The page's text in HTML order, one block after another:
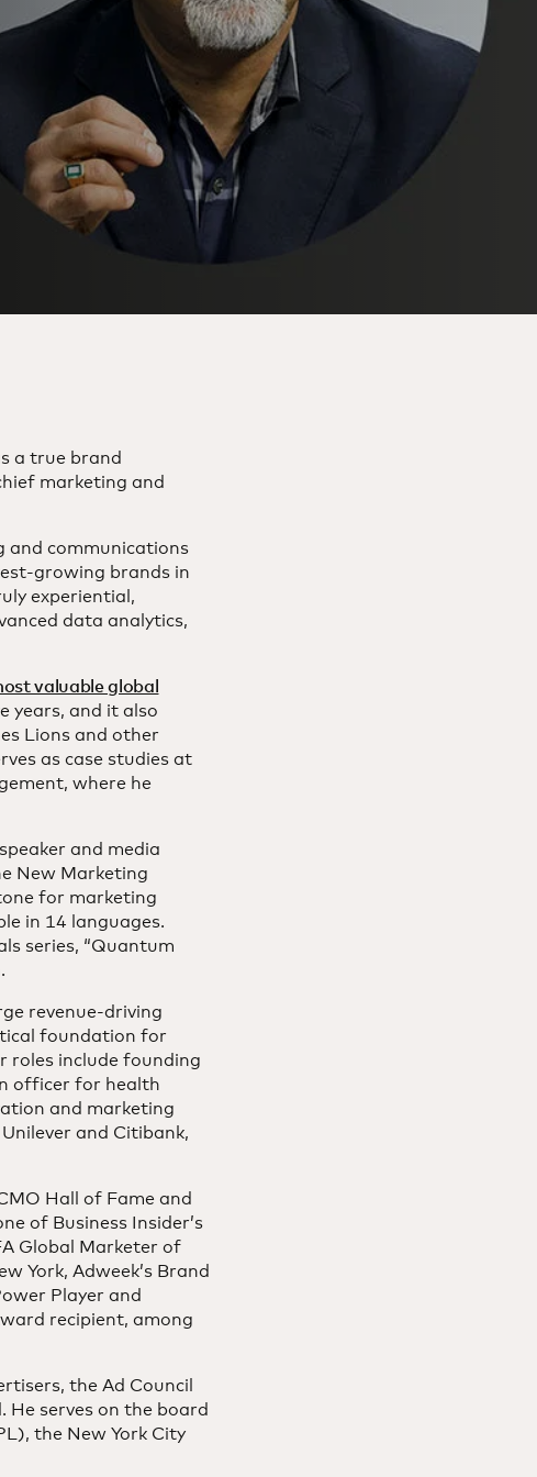
a true brand
marketing and
and communications
growing brands in
experiential,
data analytics,
valuable global
years, and it also
Lions and other
as case studies at
where he
and media
New Marketing
for marketing
in 14 languages.
series, “Quantum
revenue-driving
foundation for
roles include founding
officer for health
and marketing
and Citibank,
Hall of Fame and
of Business Insider’s
Global Marketer of
York, Adweek’s Brand
Player and
recipient, among
the Ad Council
He serves on the board
the New York City